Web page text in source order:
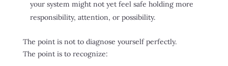
your system might not yet feel safe holding more
responsibility, attention, or possibility.
The point is not to diagnose yourself perfectly.
The point is to recognize: